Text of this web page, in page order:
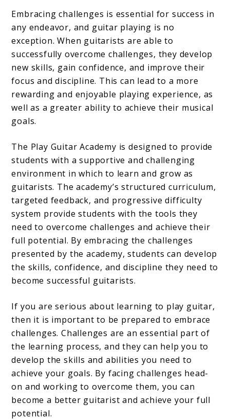
Embracing challenges is essential for success in
any endeavor, and guitar playing is no
exception. When guitarists are able to
successfully overcome challenges, they develop
new skills, gain confidence, and improve their
focus and discipline. This can lead to a more
rewarding and enjoyable playing experience, as
well as a greater ability to achieve their musical
goals.
The Play Guitar Academy is designed to provide
students with a supportive and challenging
environment in which to learn and grow as
guitarists. The academy’s structured curriculum,
targeted feedback, and progressive difficulty
system provide students with the tools they
need to overcome challenges and achieve their
full potential. By embracing the challenges
presented by the academy, students can develop
the skills, confidence, and discipline they need to
become successful guitarists.
If you are serious about learning to play guitar,
then it is important to be prepared to embrace
challenges. Challenges are an essential part of
the learning process, and they can help you to
develop the skills and abilities you need to
achieve your goals. By facing challenges head-
on and working to overcome them, you can
become a better guitarist and achieve your full
potential.